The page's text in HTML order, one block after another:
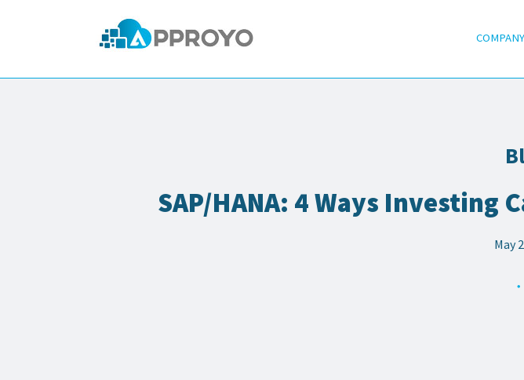
COMPANY
SAP/HANA: 4 Ways Investing
May